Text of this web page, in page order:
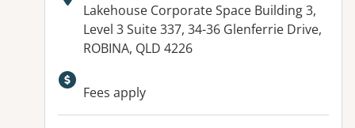
Address:
Lakehouse Corporate Space Building 3,
Level 3 Suite 337, 34-36 Glenferrie Drive,
ROBINA, QLD 4226
Available facilities:
Fees apply